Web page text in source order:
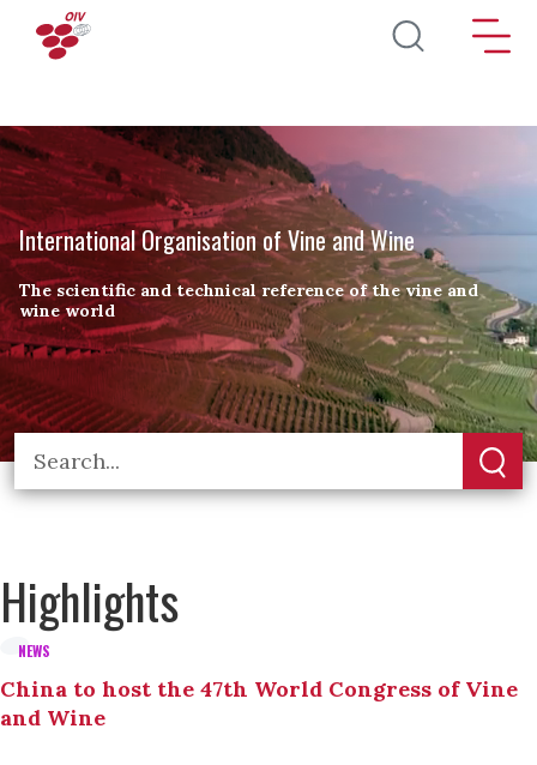
Skip to main content
International Organisation of Vine and Wine
The scientific and technical reference of the vine and
wine world
Highlights
NEWS
China to host the 47th World Congress of Vine
and Wine